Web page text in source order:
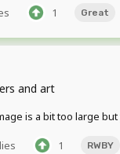
1 Great
and art
is a bit too large
1 RWBY